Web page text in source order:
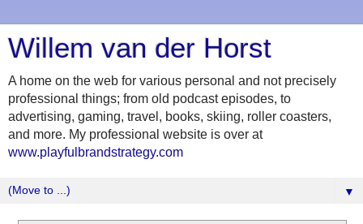
Willem van der Horst
A home on the web for various personal and not precisely
professional things; from old podcast episodes, to
advertising, gaming, travel, books, skiing, roller coasters,
and more. My professional website is over at
www.playfulbrandstrategy.com
▼